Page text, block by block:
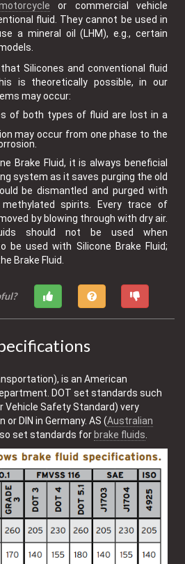
or commercial vehicle
fluid. They cannot be used in
a mineral oil (LHM), e.g., certain
Silicones and conventional fluid
is theoretically possible, in our
may occur:
of both types of fluid are lost in a
may occur from one phase to the
Brake Fluid, it is always beneficial
system as it saves purging the old
be dismantled and purged with
spirits. Every trace of
by blowing through with dry air.
should not be used when
be used with Silicone Brake Fluid;
Brake Fluid.
is an American
DOT set standards such
Vehicle Safety Standard) very
DIN in Germany. AS (Australian
set standards for brake fluids